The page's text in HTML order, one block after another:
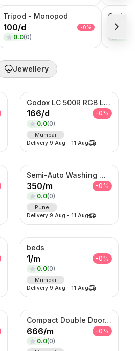
Tripod - Monopod
100/d -0%
0.0(0)
350
Jewellery
Godox LC 500R RGB Light
166/d -0%
0.0(0)
Mumbai
Delivery 9 Aug - 11 Aug
Semi-Auto Washing Machine For Rent
350/m -0%
0.0(0)
Pune
Delivery 9 Aug - 11 Aug
beds
1/m -0%
0.0(0)
Mumbai
Delivery 9 Aug - 11 Aug
Compact Double Door Refrigerator
666/m -0%
0.0(0)